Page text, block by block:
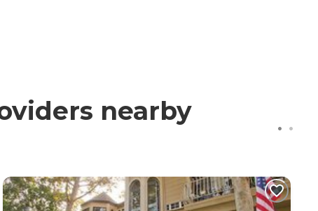
nearby